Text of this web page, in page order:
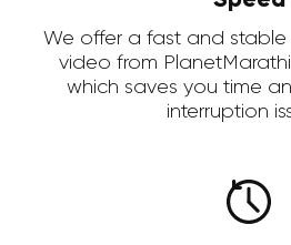
We offer a fast and
video from
which saves you time
interruption